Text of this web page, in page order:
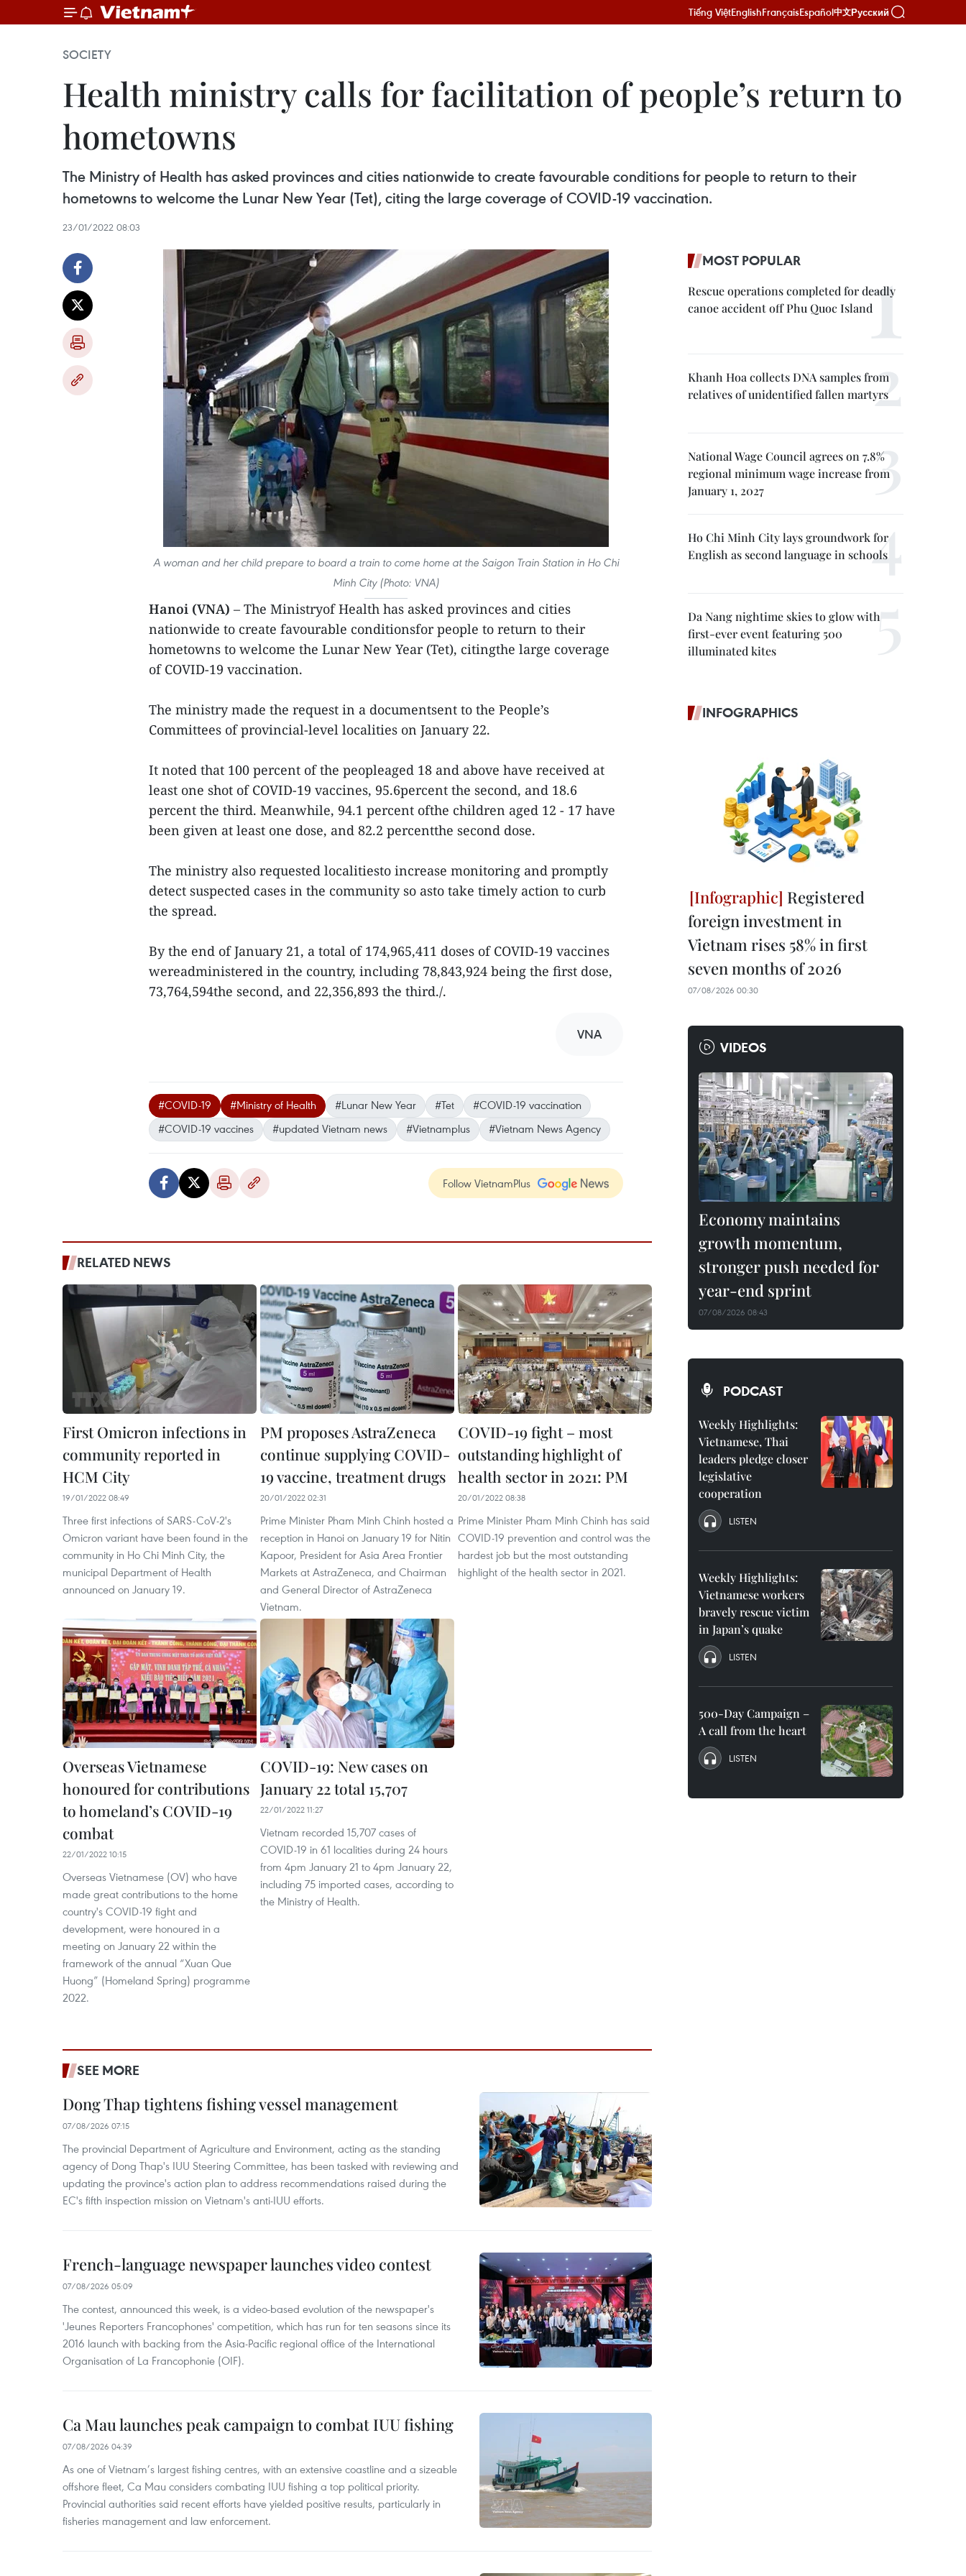
Tiếng ViệtEnglishFrançaisEspañol中文Русский
SOCIETY
Health ministry calls for facilitation of people’s return to
hometowns
The Ministry of Health has asked provinces and cities nationwide to create favourable conditions for people to return to their
hometowns to welcome the Lunar New Year (Tet), citing the large coverage of COVID-19 vaccination.
23/01/2022 08:03
A woman and her child prepare to board a train to come home at the Saigon Train Station in Ho Chi
Minh City (Photo: VNA)
Hanoi (VNA) – The Ministryof Health has asked provinces and cities
nationwide to create favourable conditionsfor people to return to their
hometowns to welcome the Lunar New Year (Tet), citingthe large coverage
of COVID-19 vaccination.
The ministry made the request in a documentsent to the People’s
Committees of provincial-level localities on January 22.
It noted that 100 percent of the peopleaged 18 and above have received at
least one shot of COVID-19 vaccines, 95.6percent the second, and 18.6
percent the third. Meanwhile, 94.1 percent ofthe children aged 12 - 17 have
been given at least one dose, and 82.2 percentthe second dose.
The ministry also requested localitiesto increase monitoring and promptly
detect suspected cases in the community so asto take timely action to curb
the spread.
By the end of January 21, a total of 174,965,411 doses of COVID-19 vaccines
wereadministered in the country, including 78,843,924 being the first dose,
73,764,594the second, and 22,356,893 the third./.
VNA
#COVID-19 #Ministry of Health #Lunar New Year #Tet
#COVID-19 vaccination
#COVID-19 vaccines
#updated Vietnam news #Vietnamplus #Vietnam News Agency
Follow VietnamPlus
RELATED NEWS
First Omicron infections in
community reported in
HCM City
19/01/2022 08:49
Three first infections of SARS-CoV-2's
Omicron variant have been found in the
community in Ho Chi Minh City, the
municipal Department of Health
announced on January 19.
PM proposes AstraZeneca
continue supplying COVID-
19 vaccine, treatment drugs
20/01/2022 02:31
Prime Minister Pham Minh Chinh hosted a
reception in Hanoi on January 19 for Nitin
Kapoor, President for Asia Area Frontier
Markets at AstraZeneca, and Chairman
and General Director of AstraZeneca
Vietnam.
COVID-19 fight – most
outstanding highlight of
health sector in 2021: PM
20/01/2022 08:38
Prime Minister Pham Minh Chinh has said
COVID-19 prevention and control was the
hardest job but the most outstanding
highlight of the health sector in 2021.
Overseas Vietnamese
honoured for contributions
to homeland’s COVID-19
combat
22/01/2022 10:15
Overseas Vietnamese (OV) who have
made great contributions to the home
country's COVID-19 fight and
development, were honoured in a
meeting on January 22 within the
framework of the annual “Xuan Que
Huong” (Homeland Spring) programme
2022.
COVID-19: New cases on
January 22 total 15,707
22/01/2022 11:27
Vietnam recorded 15,707 cases of
COVID-19 in 61 localities during 24 hours
from 4pm January 21 to 4pm January 22,
including 75 imported cases, according to
the Ministry of Health.
SEE MORE
Dong Thap tightens fishing vessel management
07/08/2026 07:15
The provincial Department of Agriculture and Environment, acting as the standing
agency of Dong Thap's IUU Steering Committee, has been tasked with reviewing and
updating the province's action plan to address recommendations raised during the
EC's fifth inspection mission on Vietnam's anti-IUU efforts.
French-language newspaper launches video contest
07/08/2026 05:09
The contest, announced this week, is a video-based evolution of the newspaper's
'Jeunes Reporters Francophones' competition, which has run for ten seasons since its
2016 launch with backing from the Asia-Pacific regional office of the International
Organisation of La Francophonie (OIF).
Ca Mau launches peak campaign to combat IUU fishing
07/08/2026 04:39
As one of Vietnam’s largest fishing centres, with an extensive coastline and a sizeable
offshore fleet, Ca Mau considers combating IUU fishing a top political priority.
Provincial authorities said recent efforts have yielded positive results, particularly in
fisheries management and law enforcement.
MOST POPULAR
Rescue operations completed for deadly
canoe accident off Phu Quoc Island
Khanh Hoa collects DNA samples from
relatives of unidentified fallen martyrs
National Wage Council agrees on 7.8%
regional minimum wage increase from
January 1, 2027
Ho Chi Minh City lays groundwork for
English as second language in schools
Da Nang nightime skies to glow with
first-ever event featuring 500
illuminated kites
INFOGRAPHICS
Registered
foreign investment in
Vietnam rises 58% in first
seven months of 2026
07/08/2026 00:30
VIDEOS
Economy maintains
growth momentum,
stronger push needed for
year-end sprint
07/08/2026 08:43
PODCAST
Weekly Highlights:
Vietnamese, Thai
leaders pledge closer
legislative
cooperation
LISTEN
Weekly Highlights:
Vietnamese workers
bravely rescue victim
in Japan’s quake
LISTEN
500-Day Campaign –
A call from the heart
LISTEN